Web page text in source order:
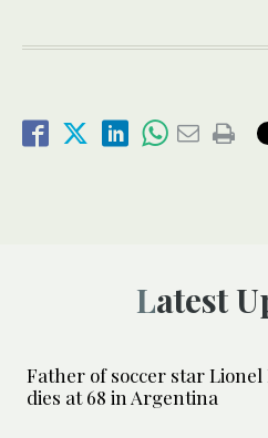
Latest
Father of soccer star Lionel
dies at 68 in Argentina